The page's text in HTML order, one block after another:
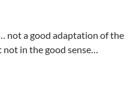
not a good adaptation of the
not in the good sense…